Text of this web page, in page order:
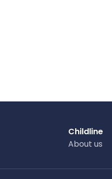
Childline
About us